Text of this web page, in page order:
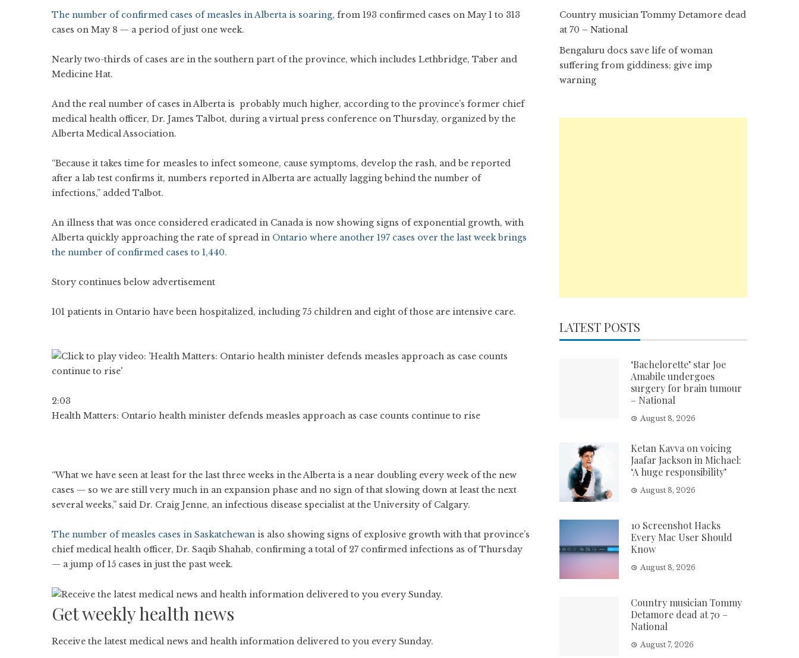
The number of confirmed cases of measles in Alberta is soaring, from 193 confirmed cases on May 1 to 313
cases on May 8 — a period of just one week.
Nearly two-thirds of cases are in the southern part of the province, which includes Lethbridge, Taber and
Medicine Hat.
And the real number of cases in Alberta is probably much higher, according to the province’s former chief
medical health officer, Dr. James Talbot, during a virtual press conference on Thursday, organized by the
Alberta Medical Association.
“Because it takes time for measles to infect someone, cause symptoms, develop the rash, and be reported
after a lab test confirms it, numbers reported in Alberta are actually lagging behind the number of
infections,” added Talbot.
An illness that was once considered eradicated in Canada is now showing signs of exponential growth, with
Alberta quickly approaching the rate of spread in Ontario where another 197 cases over the last week brings
the number of confirmed cases to 1,440.
Story continues below advertisement
101 patients in Ontario have been hospitalized, including 75 children and eight of those are intensive care.
2:03
Health Matters: Ontario health minister defends measles approach as case counts continue to rise
“What we have seen at least for the last three weeks in the Alberta is a near doubling every week of the new
cases — so we are still very much in an expansion phase and no sign of that slowing down at least the next
several weeks,” said Dr. Craig Jenne, an infectious disease specialist at the University of Calgary.
The number of measles cases in Saskatchewan is also showing signs of explosive growth with that province’s
chief medical health officer, Dr. Saqib Shahab, confirming a total of 27 confirmed infections as of Thursday
— a jump of 15 cases in just the past week.
Get weekly health news
Receive the latest medical news and health information delivered to you every Sunday.
Country musician Tommy Detamore dead
at 70 – National
Bengaluru docs save life of woman
suffering from giddiness; give imp
warning
LATEST POSTS
‘Bachelorette’ star Joe
Amabile undergoes
surgery for brain tumour
– National
August 8, 2026
Ketan Kavva on voicing
Jaafar Jackson in Michael:
‘A huge responsibility’
August 8, 2026
10 Screenshot Hacks
Every Mac User Should
Know
August 8, 2026
Country musician Tommy
Detamore dead at 70 –
National
August 7, 2026